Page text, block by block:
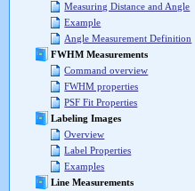
Measuring Distance and Angle
Example
Angle Measurement Definition
FWHM Measurements
Command overview
FWHM properties
PSF Fit Properties
Labeling Images
Overview
Label Properties
Examples
Line Measurements